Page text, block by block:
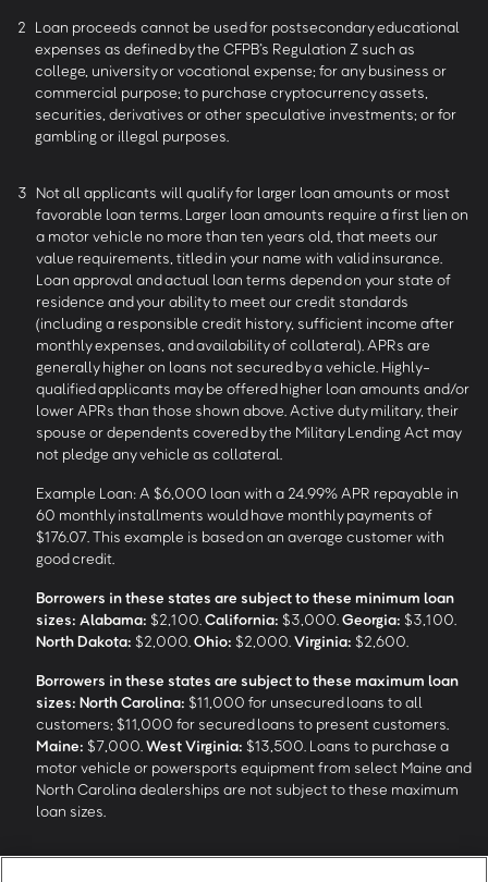
2 Loan proceeds cannot be used for postsecondary educational
expenses as defined by the CFPB’s Regulation Z such as
college, university or vocational expense; for any business or
commercial purpose; to purchase cryptocurrency assets,
securities, derivatives or other speculative investments; or for
gambling or illegal purposes.
3 Not all applicants will qualify for larger loan amounts or most
favorable loan terms. Larger loan amounts require a first lien on
a motor vehicle no more than ten years old, that meets our
value requirements, titled in your name with valid insurance.
Loan approval and actual loan terms depend on your state of
residence and your ability to meet our credit standards
(including a responsible credit history, sufficient income after
monthly expenses, and availability of collateral). APRs are
generally higher on loans not secured by a vehicle. Highly-
qualified applicants may be offered higher loan amounts and/or
lower APRs than those shown above. Active duty military, their
spouse or dependents covered by the Military Lending Act may
not pledge any vehicle as collateral.
Example Loan: A $6,000 loan with a 24.99% APR repayable in
60 monthly installments would have monthly payments of
$176.07. This example is based on an average customer with
good credit.
Borrowers in these states are subject to these minimum loan
sizes: Alabama: $2,100. California: $3,000. Georgia: $3,100.
North Dakota: $2,000. Ohio: $2,000. Virginia: $2,600.
Borrowers in these states are subject to these maximum loan
sizes: North Carolina: $11,000 for unsecured loans to all
customers; $11,000 for secured loans to present customers.
Maine: $7,000. West Virginia: $13,500. Loans to purchase a
motor vehicle or powersports equipment from select Maine and
North Carolina dealerships are not subject to these maximum
loan sizes.